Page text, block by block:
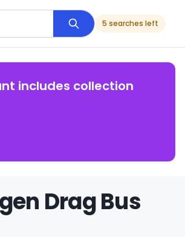
5 searches left
includes collection
Drag Bus